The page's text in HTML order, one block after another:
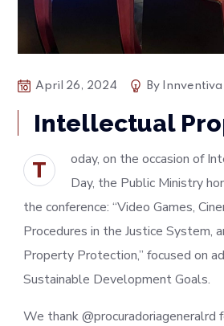
April 26, 2024 By Innventiva
Intellectual
T
oday, on the occasion of
Day, the Public Ministry
the conference: “Video Games,
Procedures in the Justice System,
Property Protection,” focused on
Sustainable Development Goals.
We thank @procuradoriageneralrd